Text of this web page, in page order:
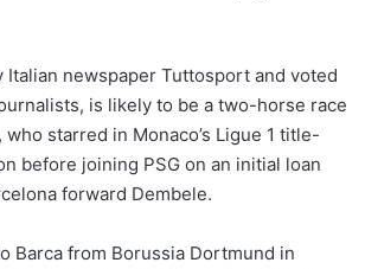
Italian newspaper Tuttosport and voted
is likely to be a two-horse race
starred in Monaco’s Ligue 1 title-
before joining PSG on an initial loan
forward Dembele.
Barca from Borussia Dortmund in